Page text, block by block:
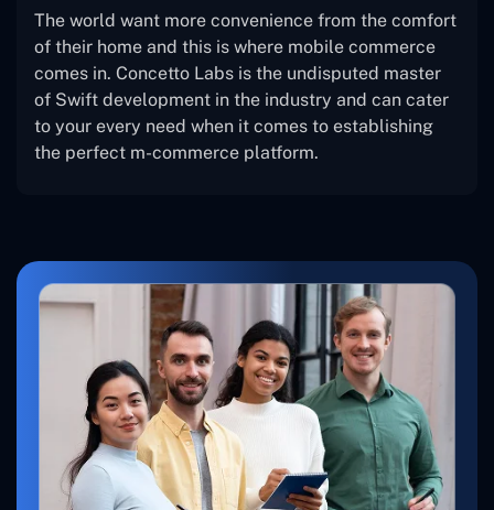
The world want more convenience from the comfort
of their home and this is where mobile commerce
comes in. Concetto Labs is the undisputed master
of Swift development in the industry and can cater
to your every need when it comes to establishing
the perfect m-commerce platform.